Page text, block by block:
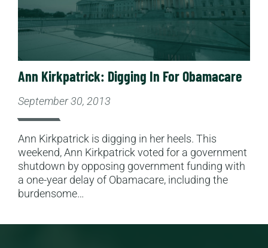
Ann Kirkpatrick: Digging In For Obamacare
September 30, 2013
Ann Kirkpatrick is digging in her heels. This
weekend, Ann Kirkpatrick voted for a government
shutdown by opposing government funding with
a one-year delay of Obamacare, including the
burdensome…